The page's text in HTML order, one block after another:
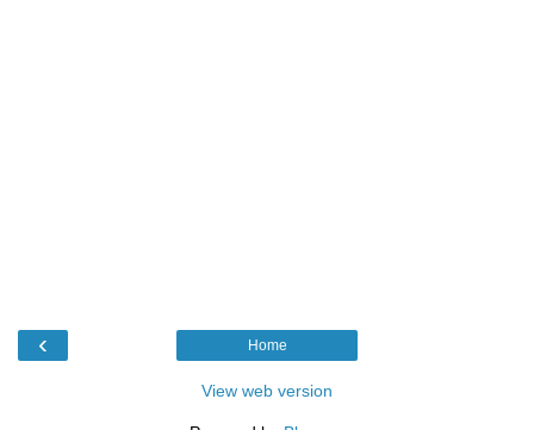
‹ Home
View web version